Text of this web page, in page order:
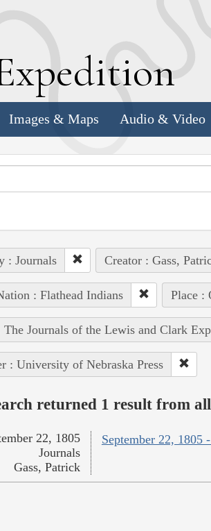
xpedition
Images & Maps Audio & Video
: Journals Creator : Gass,
: Flathead Indians Place :
The Journals of the Lewis and Clark
: University of Nebraska Press
returned 1 result from
September 22, 1805
22, 1805
Journals
Gass, Patrick